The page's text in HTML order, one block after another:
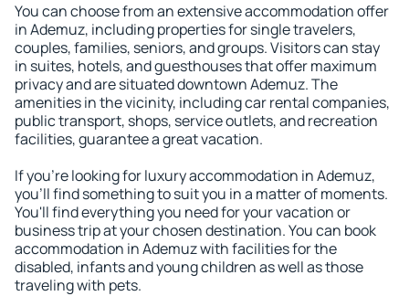
You can choose from an extensive accommodation offer
in Ademuz, including properties for single travelers,
couples, families, seniors, and groups. Visitors can stay
in suites, hotels, and guesthouses that offer maximum
privacy and are situated downtown Ademuz. The
amenities in the vicinity, including car rental companies,
public transport, shops, service outlets, and recreation
facilities, guarantee a great vacation.
If you're looking for luxury accommodation in Ademuz,
you'll find something to suit you in a matter of moments.
You'll find everything you need for your vacation or
business trip at your chosen destination. You can book
accommodation in Ademuz with facilities for the
disabled, infants and young children as well as those
traveling with pets.